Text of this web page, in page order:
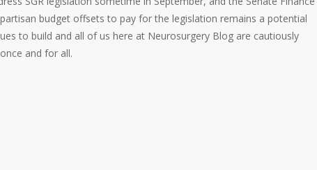
budget offsets to pay for the legislation remains a potential
to build and all of us here at Neurosurgery Blog are cautiously
and for all.